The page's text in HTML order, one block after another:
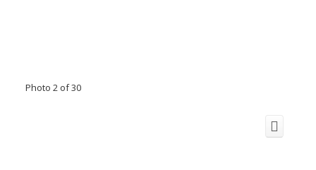
Photo 2 of 30